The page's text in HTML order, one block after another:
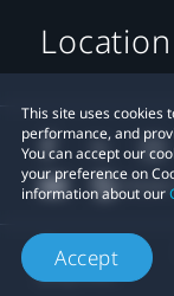
This site uses cookies
performance, and
You can accept our
your preference on
information about our
Accept
Location